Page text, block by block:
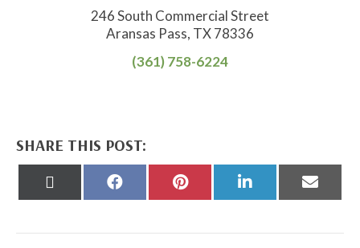
246 South Commercial Street
Aransas Pass, TX 78336
(361) 758-6224
SHARE THIS POST:
Share
Share
Share
on
Share
on